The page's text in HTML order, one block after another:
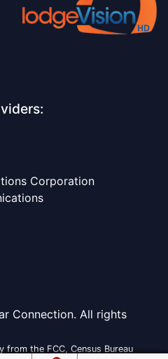
Corporation
Connection. All rights
from the FCC, Census Bureau